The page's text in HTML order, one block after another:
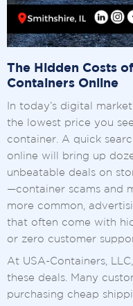
The Hidden Costs
Containers Online
In today’s digital
the lowest price you
container. A quick
online will bring up
unbeatable deals on
—container scams and
more common,
that often come with
or zero customer
At USA-Containers,
these deals. Many
purchasing cheap